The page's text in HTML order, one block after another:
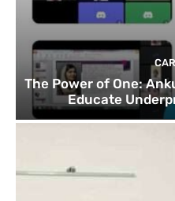
The Power of One:
Educate